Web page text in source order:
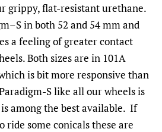
grippy, flat-resistant urethane.
in both 52 and 54 mm and
a feeling of greater contact
Both sizes are in 101A
is bit more responsive than
S like all our wheels is
among the best available. If
ride some conicals these are